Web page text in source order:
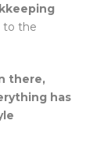
to the
there,
has